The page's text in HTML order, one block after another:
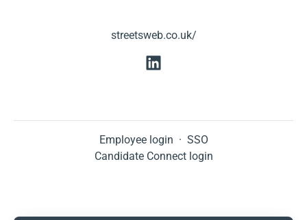
streetsweb.co.uk/
Employee login · SSO
Candidate Connect login